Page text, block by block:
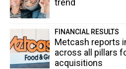
trend
FINANCIAL RESULTS
Metcash reports
across all pillars
acquisitions